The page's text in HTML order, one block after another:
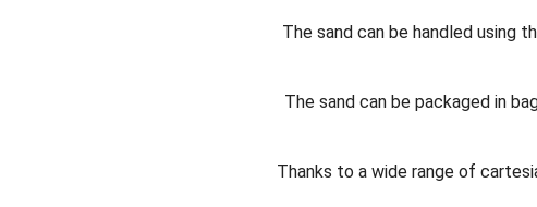
The sand can be handled using
The sand can be packaged in
Thanks to a wide range of